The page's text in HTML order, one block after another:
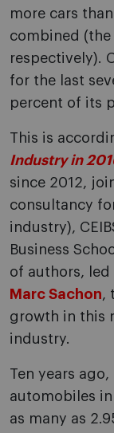
more cars
combined
respectively).
for the last
percent of its
This is
Industry in
since 2012,
consultancy
industry),
Business
of authors, led
Marc Sachon,
growth in this
industry.
Ten years
automobiles
as many as